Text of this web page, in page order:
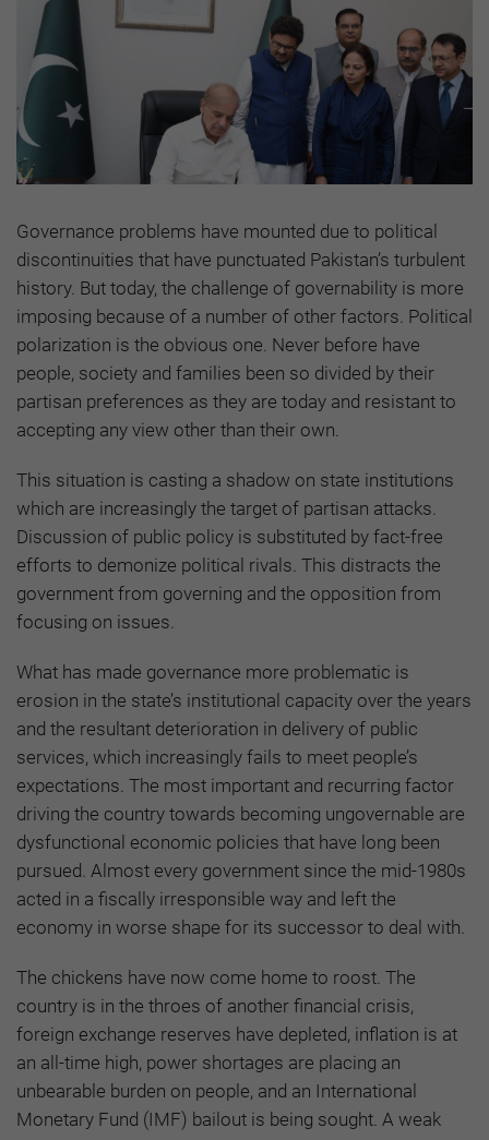
Governance problems have mounted due to political
discontinuities that have punctuated Pakistan’s turbulent
history. But today, the challenge of governability is more
imposing because of a number of other factors. Political
polarization is the obvious one. Never before have
people, society and families been so divided by their
partisan preferences as they are today and resistant to
accepting any view other than their own.
This situation is casting a shadow on state institutions
which are increasingly the target of partisan attacks.
Discussion of public policy is substituted by fact-free
efforts to demonize political rivals. This distracts the
government from governing and the opposition from
focusing on issues.
What has made governance more problematic is
erosion in the state’s institutional capacity over the years
and the resultant deterioration in delivery of public
services, which increasingly fails to meet people’s
expectations. The most important and recurring factor
driving the country towards becoming ungovernable are
dysfunctional economic policies that have long been
pursued. Almost every government since the mid-1980s
acted in a fiscally irresponsible way and left the
economy in worse shape for its successor to deal with.
The chickens have now come home to roost. The
country is in the throes of another financial crisis,
foreign exchange reserves have depleted, inflation is at
an all-time high, power shortages are placing an
unbearable burden on people, and an International
Monetary Fund (IMF) bailout is being sought. A weak